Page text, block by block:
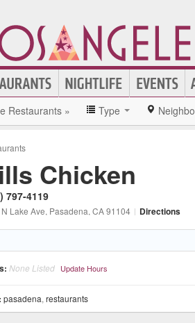
Restaurants » Type
Chicken
797-4119
Lake Ave, Pasadena, CA91104 | Directions
None Listed Update Hours
pasadena, restaurants